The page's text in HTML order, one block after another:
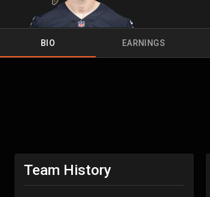
BIO EARNINGS
Team History